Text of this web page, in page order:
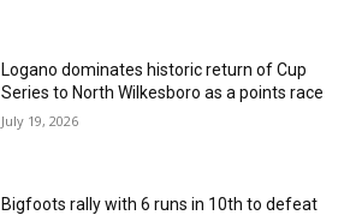
Logano dominates historic return of Cup
Series to North Wilkesboro as a points race
July 19, 2026
Bigfoots rally with 6 runs in 10th to defeat